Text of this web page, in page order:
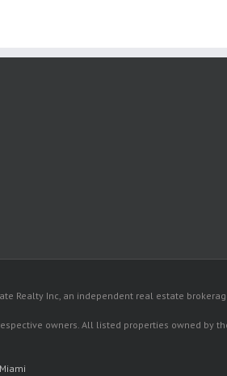
Realty Inc, an independent real estate
owners. All listed properties owned by